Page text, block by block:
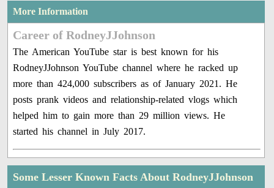
More Information
Career of RodneyJJohnson
The American YouTube star is best known for his
RodneyJJohnson YouTube channel where he racked up
more than 424,000 subscribers as of January 2021. He
posts prank videos and relationship-related vlogs which
helped him to gain more than 29 million views. He
started his channel in July 2017.
Some Lesser Known Facts About RodneyJJohnson